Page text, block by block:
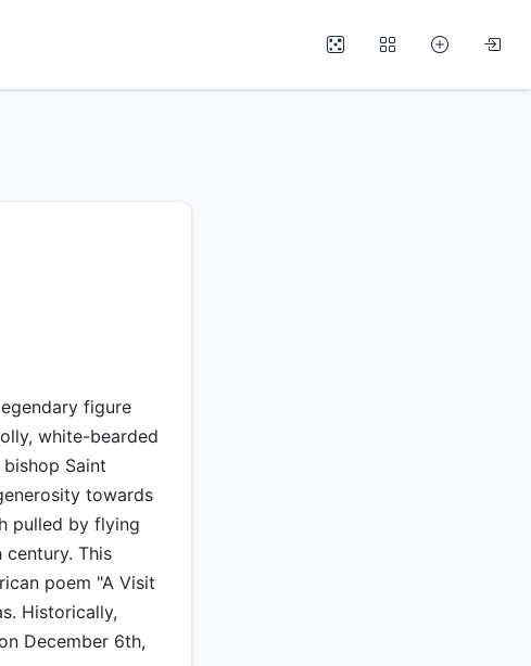
figure
white-bearded
Saint
towards
pulled by flying
This
poem "A Visit
Historically,
December 6th,